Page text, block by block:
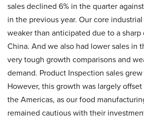
sales declined 6% in the quarter
in the previous year. Our core
weaker than anticipated due to a
China. And we also had lower sales in
very tough growth comparisons and
demand. Product Inspection sales
However, this growth was largely
the Americas, as our food
remained cautious with their